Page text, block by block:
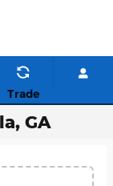
Trade
GA